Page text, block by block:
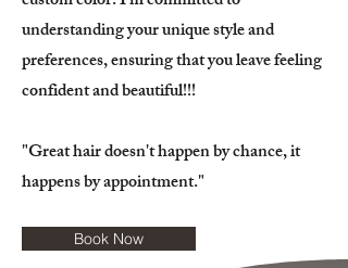
understanding your unique style and
preferences, ensuring that you leave feeling
confident and beautiful!!!
"Great hair doesn't happen by chance, it
happens by appointment."
Book Now